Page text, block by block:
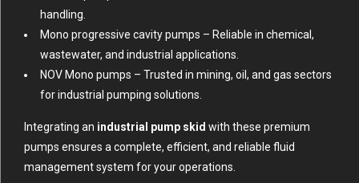
handling.
Mono progressive cavity pumps – Reliable in chemical,
wastewater, and industrial applications.
NOV Mono pumps – Trusted in mining, oil, and gas sectors
for industrial pumping solutions.
Integrating an industrial pump skid with these premium
pumps ensures a complete, efficient, and reliable fluid
management system for your operations.